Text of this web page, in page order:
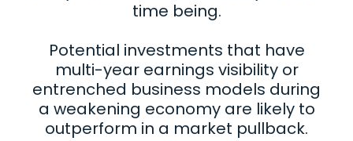
time being.
Potential investments that have
multi-year earnings visibility or
entrenched business models during
a weakening economy are likely to
outperform in a market pullback.